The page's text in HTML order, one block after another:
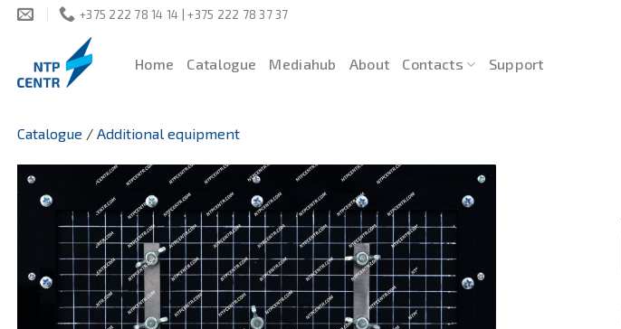
Skip
+375 222 78 14 14 | +375 222 78 37 37
Home Catalogue Mediahub About Contacts Support
Catalogue / Additional equipment